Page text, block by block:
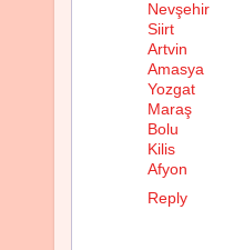
Nevşehir
Siirt
Artvin
Amasya
Yozgat
Maraş
Bolu
Kilis
Afyon
Reply